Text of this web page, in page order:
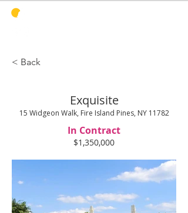
< Back
Exquisite
15 Widgeon Walk, Fire Island Pines, NY 11782
In Contract
$1,350,000